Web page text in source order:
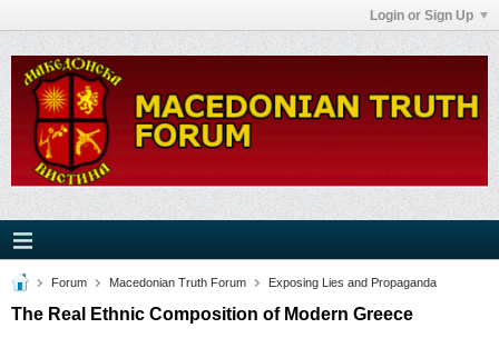
Login or Sign Up
Forum Macedonian Truth Forum Exposing Lies and Propaganda
The Real Ethnic Composition of Modern Greece